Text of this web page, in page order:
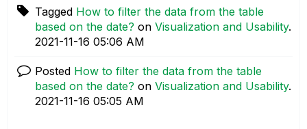
Tagged How to filter the data from the table
based on the date? on Visualization and Usability.
‎2021-11-16 05:06 AM
Posted How to filter the data from the table
based on the date? on Visualization and Usability.
‎2021-11-16 05:05 AM